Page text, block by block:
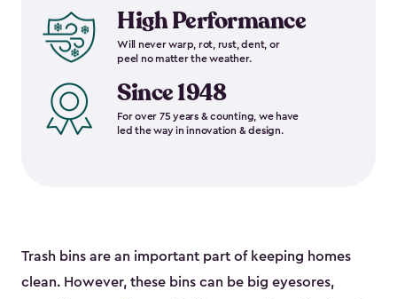
High Performance
Will never warp, rot, rust, dent, or
peel no matter the weather.
Since 1948
For over 75 years & counting, we have
led the way in innovation & design.
Trash bins are an important part of keeping homes
clean. However, these bins can be big eyesores,